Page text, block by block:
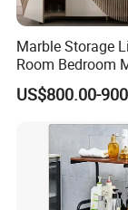
Marble Storage
Room Bedroom
Wooden
Sale Buckwheat
US$800.00-